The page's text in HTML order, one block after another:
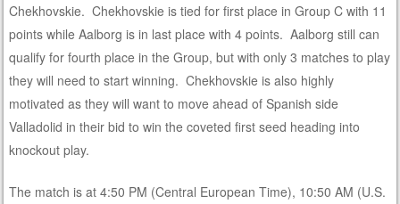
Chekhovskie. Chekhovskie is tied for first place in Group C with 11
points while Aalborg is in last place with 4 points. Aalborg still can
qualify for fourth place in the Group, but with only 3 matches to play
they will need to start winning. Chekhovskie is also highly
motivated as they will want to move ahead of Spanish side
Valladolid in their bid to win the coveted first seed heading into
knockout play.
The match is at 4:50 PM (Central European Time), 10:50 AM (U.S.